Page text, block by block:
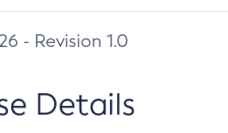
- Revision 1.0
Details